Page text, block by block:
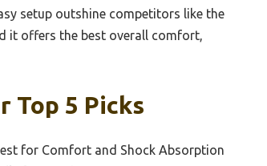
setup outshine competitors like the
it offers the best overall comfort,
Top 5 Picks
for Comfort and Shock Absorption